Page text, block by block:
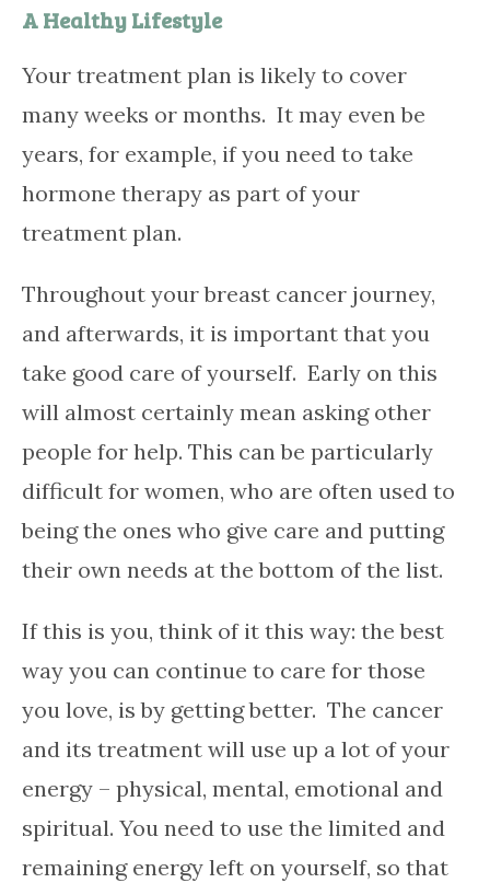
A Healthy Lifestyle
Your treatment plan is likely to cover
many weeks or months. It may even be
years, for example, if you need to take
hormone therapy as part of your
treatment plan.
Throughout your breast cancer journey,
and afterwards, it is important that you
take good care of yourself. Early on this
will almost certainly mean asking other
people for help. This can be particularly
difficult for women, who are often used to
being the ones who give care and putting
their own needs at the bottom of the list.
If this is you, think of it this way: the best
way you can continue to care for those
you love, is by getting better. The cancer
and its treatment will use up a lot of your
energy – physical, mental, emotional and
spiritual. You need to use the limited and
remaining energy left on yourself, so that